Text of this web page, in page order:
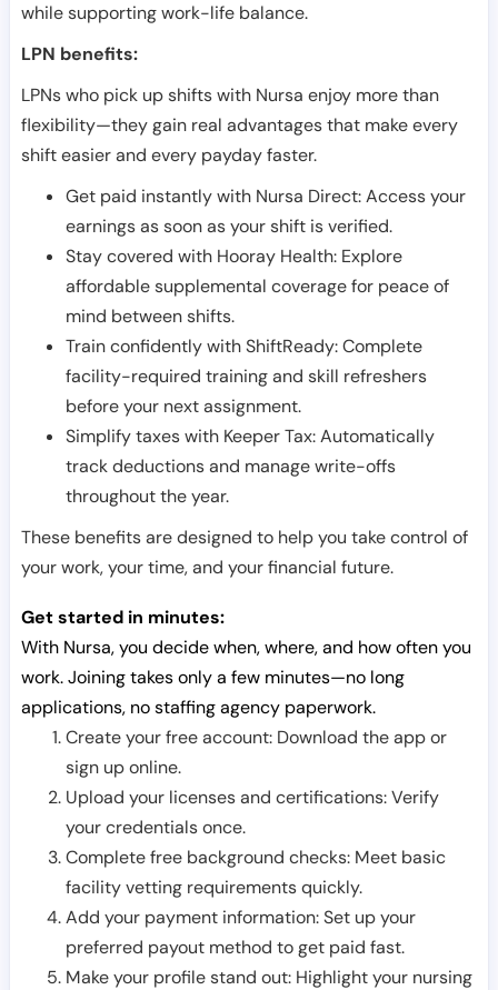
while supporting work-life balance.
LPN benefits:
LPNs who pick up shifts with Nursa enjoy more than
flexibility—they gain real advantages that make every
shift easier and every payday faster.
Get paid instantly with Nursa Direct: Access your
earnings as soon as your shift is verified.
Stay covered with Hooray Health: Explore
affordable supplemental coverage for peace of
mind between shifts.
Train confidently with ShiftReady: Complete
facility-required training and skill refreshers
before your next assignment.
Simplify taxes with Keeper Tax: Automatically
track deductions and manage write-offs
throughout the year.
These benefits are designed to help you take control of
your work, your time, and your financial future.
Get started in minutes:
With Nursa, you decide when, where, and how often you
work. Joining takes only a few minutes—no long
applications, no staffing agency paperwork.
Create your free account: Download the app or
sign up online.
Upload your licenses and certifications: Verify
your credentials once.
Complete free background checks: Meet basic
facility vetting requirements quickly.
Add your payment information: Set up your
preferred payout method to get paid fast.
Make your profile stand out: Highlight your nursing